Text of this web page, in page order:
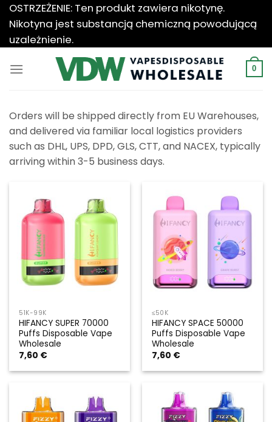
Przewiń
do
zawartości
OSTRZEŻENIE: Ten produkt zawiera nikotynę.
Nikotyna jest substancją chemiczną powodującą
uzależnienie.
0
Orders will be shipped directly from EU Warehouses,
and delivered via familiar local logistics providers
such as DHL, UPS, DPD, GLS, CTT, and NACEX, typically
arriving within 3-5 business days.
51K-99K
HIFANCY SUPER 70000
Puffs Disposable Vape
Wholesale
7,60 €
≤50K
HIFANCY SPACE 50000
Puffs Disposable Vape
Wholesale
7,60 €